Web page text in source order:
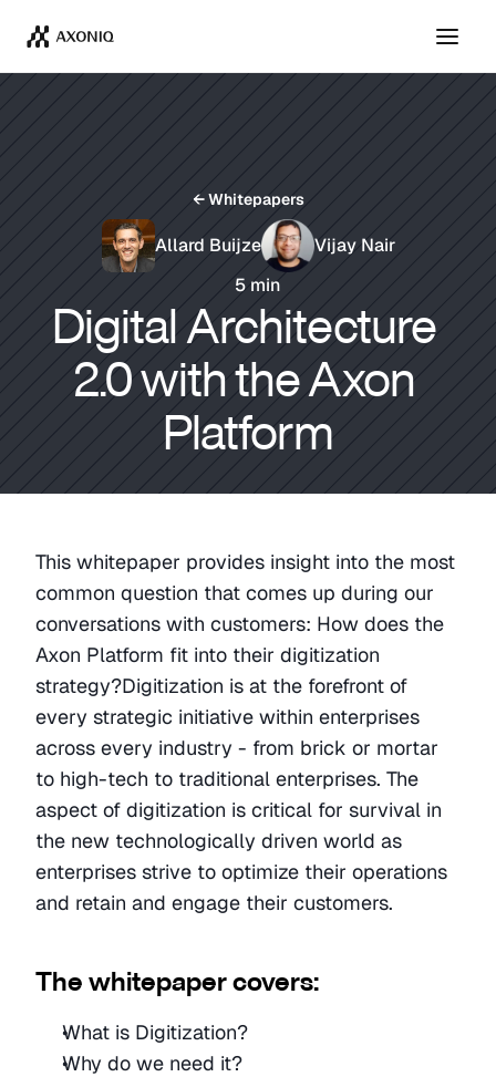
Get TicketsDismiss
← Whitepapers
Allard Buijze
Vijay Nair
5 min
Digital Architecture
2.0 with the Axon
Platform
This whitepaper provides insight into the most
common question that comes up during our
conversations with customers: How does the
Axon Platform fit into their digitization
strategy?Digitization is at the forefront of
every strategic initiative within enterprises
across every industry - from brick or mortar
to high-tech to traditional enterprises. The
aspect of digitization is critical for survival in
the new technologically driven world as
enterprises strive to optimize their operations
and retain and engage their customers.
The whitepaper covers:
What is Digitization?
Why do we need it?